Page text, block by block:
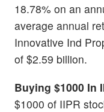
18.78% on an
average annual
Innovative Ind
of $2.59 billion.
Buying $1000 In
$1000 of IIPR